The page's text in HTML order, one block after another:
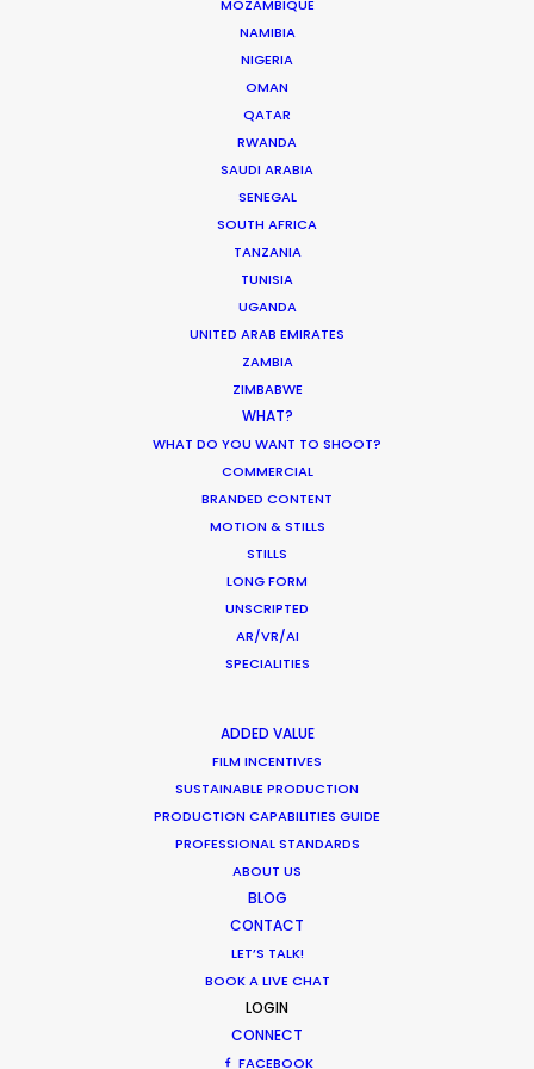
MOZAMBIQUE
NAMIBIA
NIGERIA
OMAN
QATAR
RWANDA
SAUDI ARABIA
SENEGAL
SOUTH AFRICA
TANZANIA
TUNISIA
UGANDA
UNITED ARAB EMIRATES
ZAMBIA
ZIMBABWE
WHAT?
WHAT DO YOU WANT TO SHOOT?
COMMERCIAL
BRANDED CONTENT
MOTION & STILLS
STILLS
LONG FORM
UNSCRIPTED
AR/VR/AI
SPECIALITIES
ADDED VALUE
FILM INCENTIVES
SUSTAINABLE PRODUCTION
PRODUCTION CAPABILITIES GUIDE
PROFESSIONAL STANDARDS
ABOUT US
BLOG
CONTACT
LET’S TALK!
BOOK A LIVE CHAT
LOGIN
CONNECT
FACEBOOK
Gothic fashion by Brazil's fashion
house Damyller showcased in the
dark, abandoned Tura Castle
makes for a perfect match.
CALCULATE SUN TIMES
MOVIE TOUR